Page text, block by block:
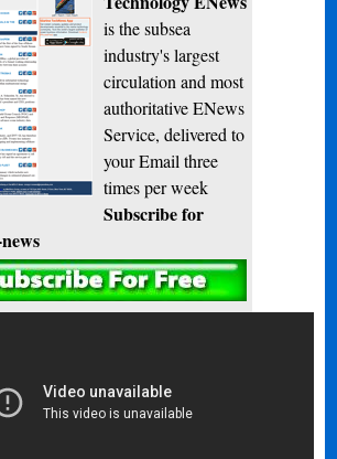
is the subsea
industry's largest
circulation and most
authoritative ENews
Service, delivered to
your Email three
times per week
Subscribe for